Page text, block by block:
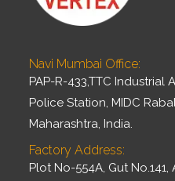
Navi Mumbai Office:
PAP-R-433,TTC Industrial
Police Station, MIDC
Maharashtra, India.
Factory Address:
Plot No-554A, Gut